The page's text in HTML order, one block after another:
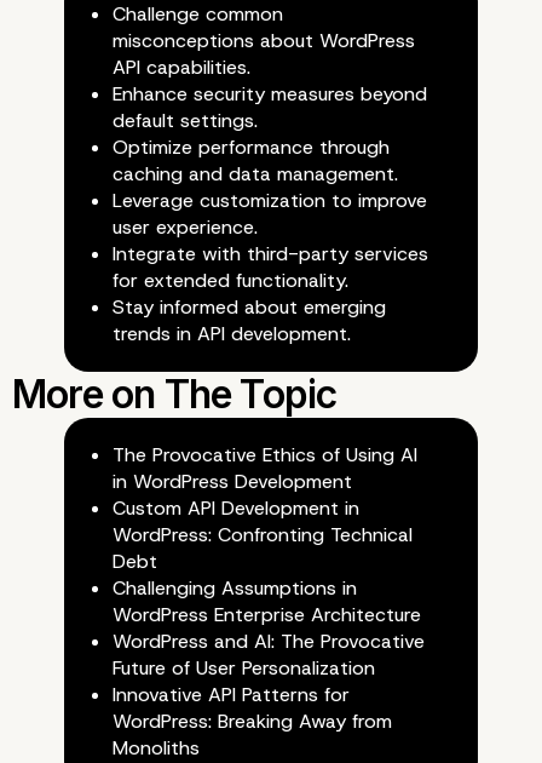
Future-Proofing API Design
Challenge common
misconceptions about WordPress
API capabilities.
Enhance security measures beyond
default settings.
Optimize performance through
caching and data management.
Leverage customization to improve
user experience.
Integrate with third-party services
for extended functionality.
Stay informed about emerging
trends in API development.
The Provocative Ethics of Using AI
in WordPress Development
Custom API Development in
WordPress: Confronting Technical
Debt
Challenging Assumptions in
WordPress Enterprise Architecture
WordPress and AI: The Provocative
Future of User Personalization
Innovative API Patterns for
WordPress: Breaking Away from
Monoliths